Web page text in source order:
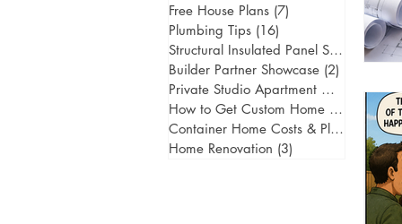
Free House Plans (7)
Plumbing Tips (16)
Structural Insulated Panel Systems
(1)1
Builder Partner Showcase (2)
Private Studio Apartment Gold Coast
How to Get Custom Home Designs
(5)
Container Home Costs & Planning
(2)2
Home Renovation (3)